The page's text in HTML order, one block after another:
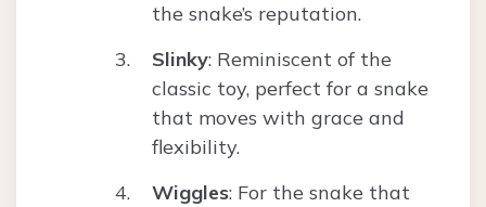
the snake’s reputation.
Slinky: Reminiscent of the
classic toy, perfect for a snake
that moves with grace and
flexibility.
Wiggles: For the snake that